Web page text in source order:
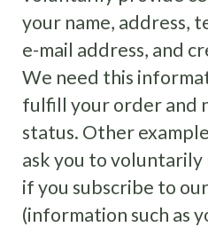
your name, address,
e-mail address, and
We need this
fulfill your order and
status. Other
ask you to
if you subscribe to
(information such as